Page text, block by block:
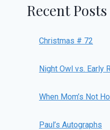
Recent Posts
Christmas # 72
Night Owl vs. Early
When Mom’s Not
Paul’s Autographs